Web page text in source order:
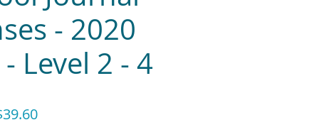
- 2020
Level 2 - 4
Sale